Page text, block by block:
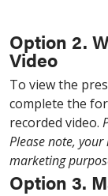
Option 2.
Video
To view the
complete the
recorded video.
Please note,
marketing
Option 3.